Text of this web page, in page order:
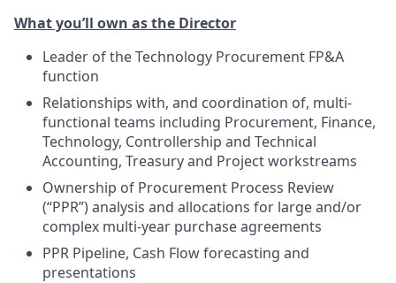
What you’ll own as the Director
Leader of the Technology Procurement FP&A
function
Relationships with, and coordination of, multi-
functional teams including Procurement, Finance,
Technology, Controllership and Technical
Accounting, Treasury and Project workstreams
Ownership of Procurement Process Review
(“PPR”) analysis and allocations for large and/or
complex multi-year purchase agreements
PPR Pipeline, Cash Flow forecasting and
presentations